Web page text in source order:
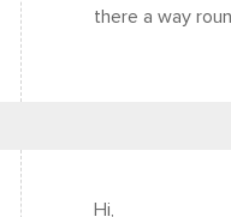
there a way
Hi,